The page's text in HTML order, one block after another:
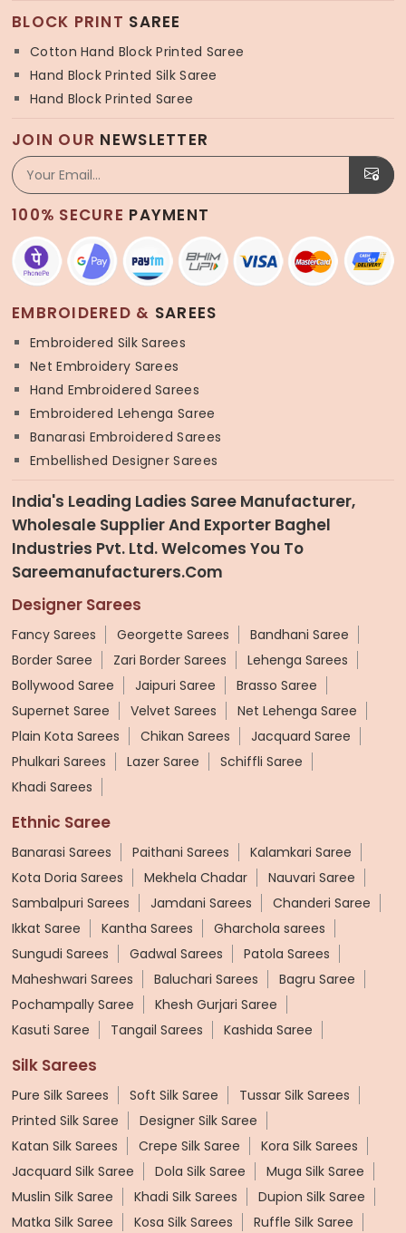
BLOCK PRINT SAREE
Cotton Hand Block Printed Saree
Hand Block Printed Silk Saree
Hand Block Printed Saree
JOIN OUR NEWSLETTER
100% SECURE PAYMENT
EMBROIDERED & SAREES
Embroidered Silk Sarees
Net Embroidery Sarees
Hand Embroidered Sarees
Embroidered Lehenga Saree
Banarasi Embroidered Sarees
Embellished Designer Sarees
India's Leading Ladies Saree Manufacturer,
Wholesale Supplier And Exporter Baghel
Industries Pvt. Ltd. Welcomes You To
Sareemanufacturers.com
Designer Sarees
Fancy Sarees Georgette Sarees
Bandhani Saree
Border Saree
Zari Border Sarees
Lehenga Sarees
Bollywood Saree
Jaipuri Saree
Brasso Saree
Supernet Saree
Velvet Sarees
Net Lehenga Saree
Plain Kota Sarees
Chikan Sarees
Jacquard Saree
Phulkari Sarees
Lazer Saree
Schiffli Saree
Khadi Sarees
Ethnic Saree
Banarasi Sarees Paithani Sarees
Kalamkari Saree
Kota Doria Sarees
Mekhela Chadar
Nauvari Saree
Sambalpuri Sarees
Jamdani Sarees
Chanderi Saree
Ikkat Saree
Kantha Sarees
Gharchola sarees
Sungudi Sarees
Gadwal Sarees
Patola Sarees
Maheshwari Sarees
Baluchari Sarees
Bagru Saree
Pochampally Saree
Khesh Gurjari Saree
Kasuti Saree
Tangail Sarees Kashida Saree
Silk Sarees
Pure Silk Sarees Soft Silk Saree
Tussar Silk Sarees
Printed Silk Saree
Designer Silk Saree
Katan Silk Sarees
Crepe Silk Saree
Kora Silk Sarees
Jacquard Silk Saree
Dola Silk Saree
Muga Silk Saree
Muslin Silk Saree
Khadi Silk Sarees
Dupion Silk Saree
Matka Silk Saree
Kosa Silk Sarees
Ruffle Silk Saree